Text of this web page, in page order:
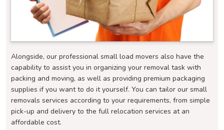
Alongside, our professional small load movers also have the
capability to assist you in organizing your removal task with
packing and moving, as well as providing premium packaging
supplies if you want to do it yourself. You can tailor our small
removals services according to your requirements, from simple
pick-up and delivery to the full relocation services at an
affordable cost.